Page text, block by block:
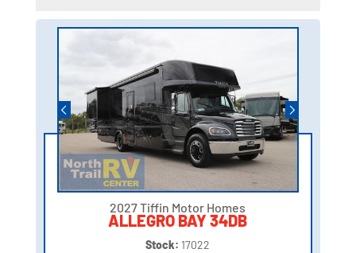
2027 Tiffin Motor Homes
ALLEGRO BAY 34DB
Stock: 17022